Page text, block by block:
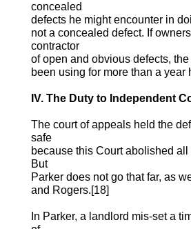
concealed
defects he might encounter in
not a concealed defect. If
contractor
of open and obvious defects,
been using for more than a year
IV. The Duty to Independent
The court of appeals held the
safe
because this Court abolished
But
Parker does not go that far, as
and Rogers.[18]
In Parker, a landlord mis-set a